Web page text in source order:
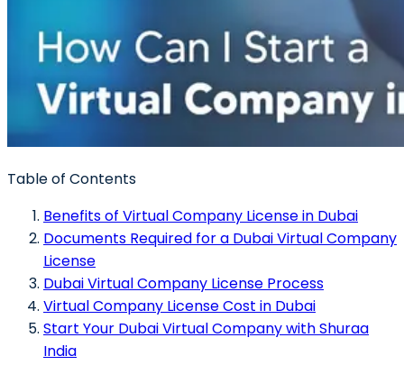
Table of Contents
Benefits of Virtual Company License in Dubai
Documents Required for a Dubai Virtual Company
License
Dubai Virtual Company License Process
Virtual Company License Cost in Dubai
Start Your Dubai Virtual Company with Shuraa
India